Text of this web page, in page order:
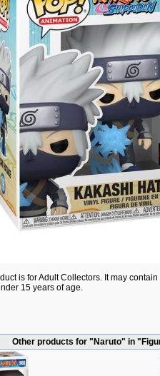
is for Adult Collectors. It may
15 years of age.
Other products for "Naruto" in